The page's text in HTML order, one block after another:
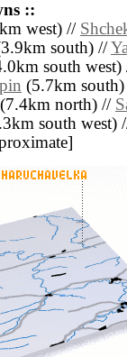
::
west) //
south) //
south
(5.7km
(7.4km north) //
south west)